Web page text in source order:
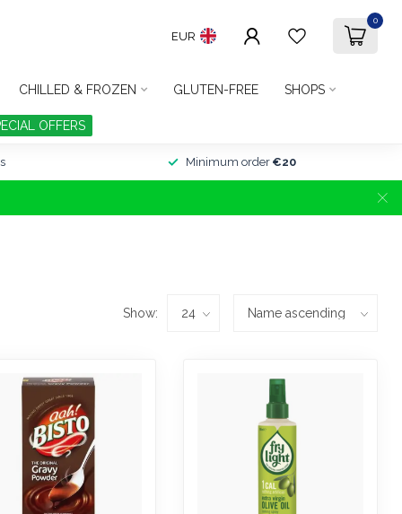
EUR
0
CHILLED & FROZEN GLUTEN-FREE SHOPS
OFFERS
Minimum order €20
Show: